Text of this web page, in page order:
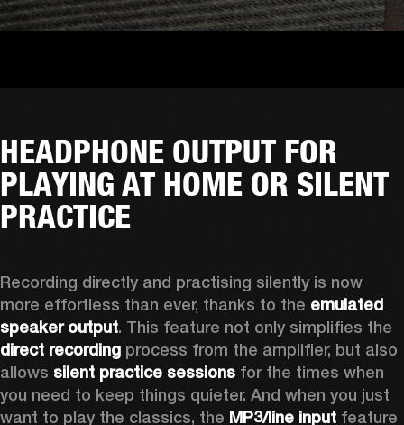
HEADPHONE OUTPUT FOR
PLAYING AT HOME OR SILENT
PRACTICE
Recording directly and practising silently is now
more effortless than ever, thanks to the emulated
speaker output
direct recording process from the amplifier, but also
allows silent practice sessions for the times when
you need to keep things quieter. And when you just
want to play the classics, the MP3/line input feature